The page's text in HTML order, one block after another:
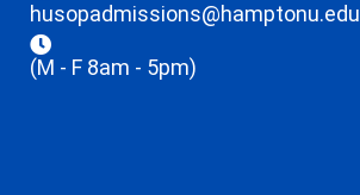
husopadmissions@hamptonu.edu
(M - F 8am - 5pm)